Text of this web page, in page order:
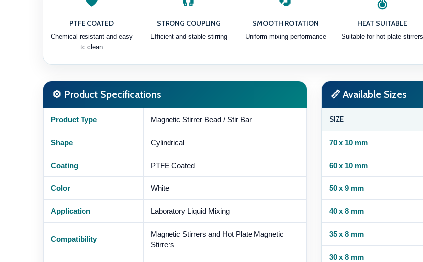
PTFE COATED
Chemical resistant and easy
to clean
STRONG COUPLING
Efficient and stable stirring
SMOOTH ROTATION
Uniform mixing performance
HEAT SUITABLE
Suitable for hot plate stirrers
⚙ Product Specifications
Product Type Magnetic Stirrer Bead / Stir Bar
Shape Cylindrical
Coating PTFE Coated
Color White
Application Laboratory Liquid Mixing
Compatibility
Magnetic Stirrers and Hot Plate Magnetic
Stirrers
📏 Available Sizes
SIZE
70 x 10 mm
60 x 10 mm
50 x 9 mm
40 x 8 mm
35 x 8 mm
30 x 8 mm